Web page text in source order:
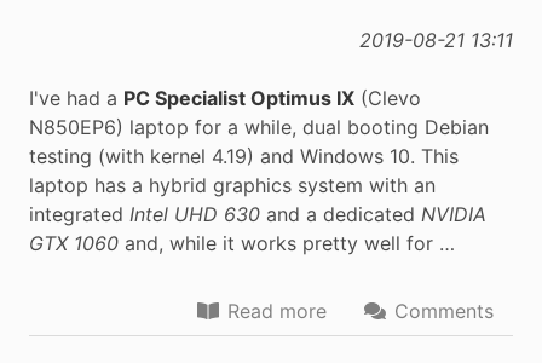
2019-08-21 13:11
I've had a PC Specialist Optimus IX (Clevo
N850EP6) laptop for a while, dual booting Debian
testing (with kernel 4.19) and Windows 10. This
laptop has a hybrid graphics system with an
integrated Intel UHD 630 and a dedicated NVIDIA
GTX 1060 and, while it works pretty well for …
Read more Comments